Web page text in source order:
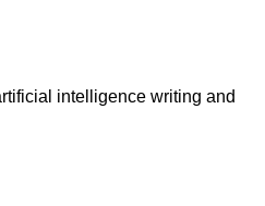
intelligence writing and